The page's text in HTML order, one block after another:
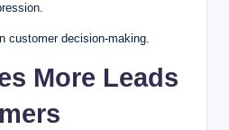
customer decision-making.
More Leads